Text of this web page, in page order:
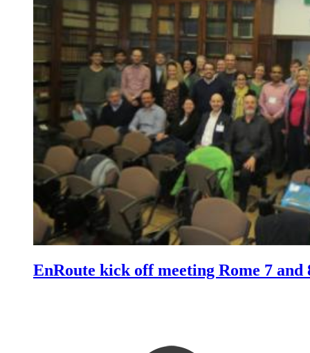
EnRoute kick off meeting Rome 7 and